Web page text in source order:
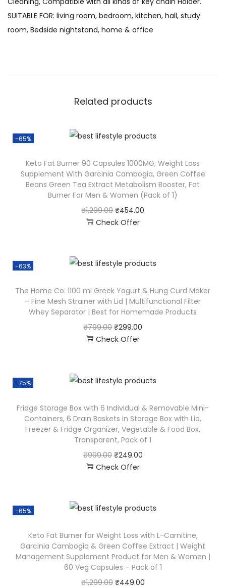
SUITABLE FOR: living room, bedroom, kitchen, hall, study
room, Bedside nightstand, home & office
Related products
-65%
Keto Fat Burner 90 Capsules 1000MG, Weight Loss
Supplement With Garcinia Cambogia, Green Coffee
Beans Green Tea Extract Metabolism Booster, Fat
Burner For Men & Women (Pack of 1)
₹1,299.00 ₹454.00
Check Offer
-63%
The Home Co. 1100 ml Greek Yogurt & Hung Curd Maker
– Fine Mesh Strainer with Lid | Multifunctional Filter
Whey Separator | Best for Homemade Products
₹799.00 ₹299.00
Check Offer
-75%
Fridge Storage Box with 6 Individual & Removable Mini-
Containers, 6 Drain Baskets in Storage Box with Lid,
Freezer & Fridge Organizer, Vegetable & Food Box,
Transparent, Pack of 1
₹999.00 ₹249.00
Check Offer
-65%
Keto Fat Burner for Weight Loss with L-Carnitine,
Garcinia Cambogia & Green Coffee Extract | Weight
Management Supplement Product for Men & Women |
60 Veg Capsules – Pack of 1
₹1,299.00 ₹449.00